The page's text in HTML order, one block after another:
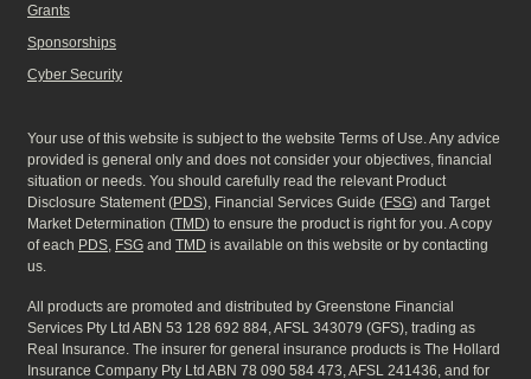
Grants
Sponsorships
Cyber Security
Your use of this website is subject to the website Terms of Use. Any advice
provided is general only and does not consider your objectives, financial
situation or needs. You should carefully read the relevant Product
Disclosure Statement (PDS), Financial Services Guide (FSG) and Target
Market Determination (TMD) to ensure the product is right for you. A copy
of each PDS FSG and TMD is available on this website or by contacting
us.
All products are promoted and distributed by Greenstone Financial
Services Pty Ltd ABN 53 128 692 884, AFSL 343079 (GFS), trading as
Real Insurance. The insurer for general insurance products is The Hollard
Insurance Company Pty Ltd ABN 78 090 584 473, AFSL 241436, and for